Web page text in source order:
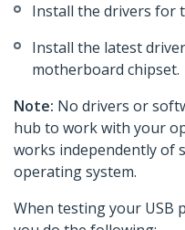
Install the drivers for
Install the latest
motherboard chipset.
Note: No drivers or
hub to work with your
works independently of
operating system.
When testing your USB